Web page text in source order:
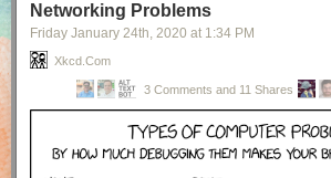
Networking Problems
Friday January 24th, 2020 at 1:34 PM
Xkcd.com
3 Comments and 11 Shares